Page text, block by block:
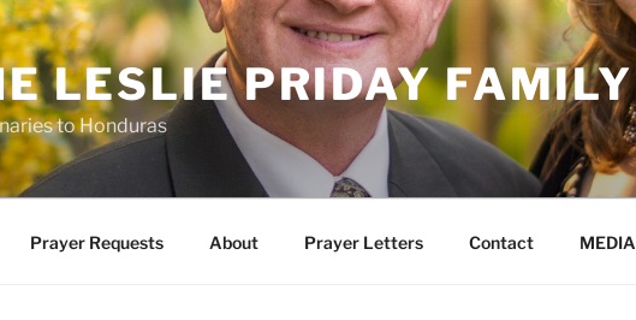
LESLIE PRIDAY FAMILY
to Honduras
Prayer Requests About Prayer Letters Contact MEDIA